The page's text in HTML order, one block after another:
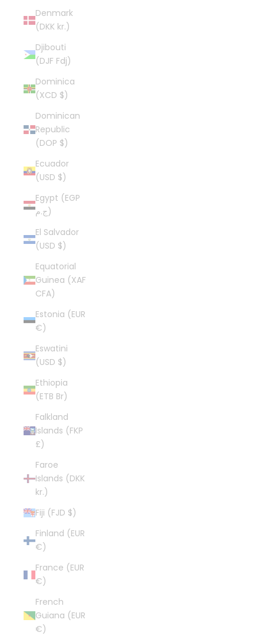
Denmark
(DKK kr.)
Djibouti
(DJF Fdj)
Dominica
(XCD $)
Dominican
Republic
(DOP $)
Ecuador
(USD $)
Egypt (EGP
ج.م)
El Salvador
(USD $)
Equatorial
Guinea (XAF
CFA)
Estonia (EUR
€)
Eswatini
(USD $)
Ethiopia
(ETB Br)
Falkland
Islands (FKP
£)
Faroe
Islands (DKK
kr.)
Fiji (FJD $)
Finland (EUR
€)
France (EUR
€)
French
Guiana (EUR
€)